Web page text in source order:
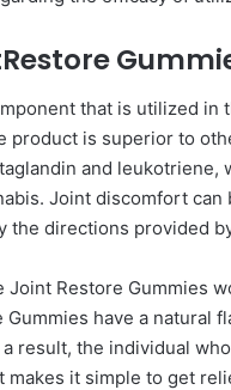
that is utilized
product is superior to
and
Joint discomfort
the directions provided
Joint Restore Gummies
have a natural
result, the individual
makes it simple to get